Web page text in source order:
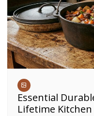
Essential
Lifetime Kitchen